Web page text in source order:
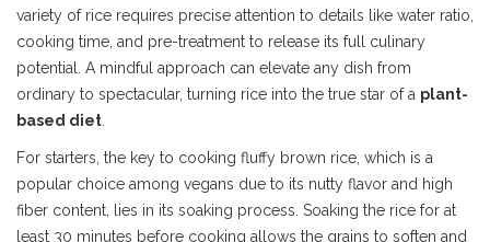
variety of rice requires precise attention to details like water ratio,
cooking time, and pre-treatment to release its full culinary
potential. A mindful approach can elevate any dish from
ordinary to spectacular, turning rice into the true star of a plant-
based diet
For starters, the key to cooking fluffy brown rice, which is a
popular choice among vegans due to its nutty flavor and high
fiber content, lies in its soaking process. Soaking the rice for at
least 30 minutes before cooking allows the grains to soften and